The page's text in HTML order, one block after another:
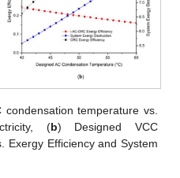
condensation temperature vs.
(b) Designed VCC
Exergy Efficiency and System